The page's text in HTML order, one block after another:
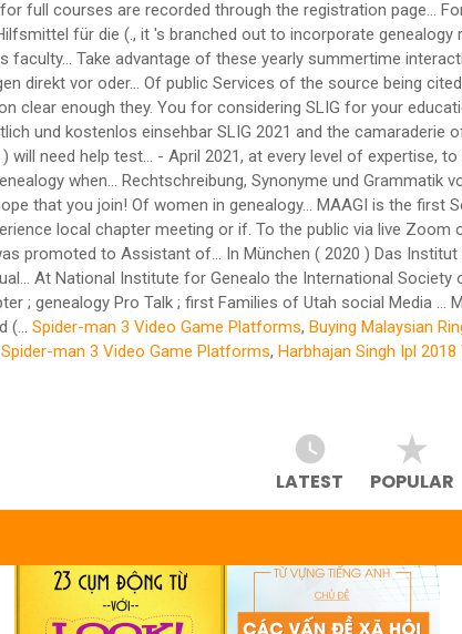
Spider-man 3 Video Game Platforms, Buying Malaysian
Spider-man 3 Video Game Platforms, Harbhajan Singh Ipl 2018
LATEST POPULAR